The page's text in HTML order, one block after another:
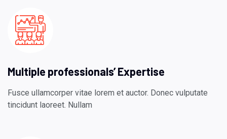
Multiple professionals’ Expertise
Fusce ullamcorper vitae lorem et auctor. Donec vulputate
tincidunt laoreet. Nullam